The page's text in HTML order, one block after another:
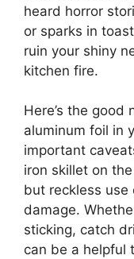
heard horror
or sparks in
ruin your shiny
kitchen fire.
Here’s the
aluminum foil in
important
iron skillet on
but reckless use
damage.
sticking, catch
can be a helpful